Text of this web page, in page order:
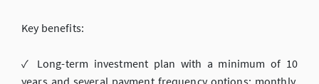
Key benefits:
✓ Long-term investment plan with a minimum of 10
years and several payment frequency options: monthly,